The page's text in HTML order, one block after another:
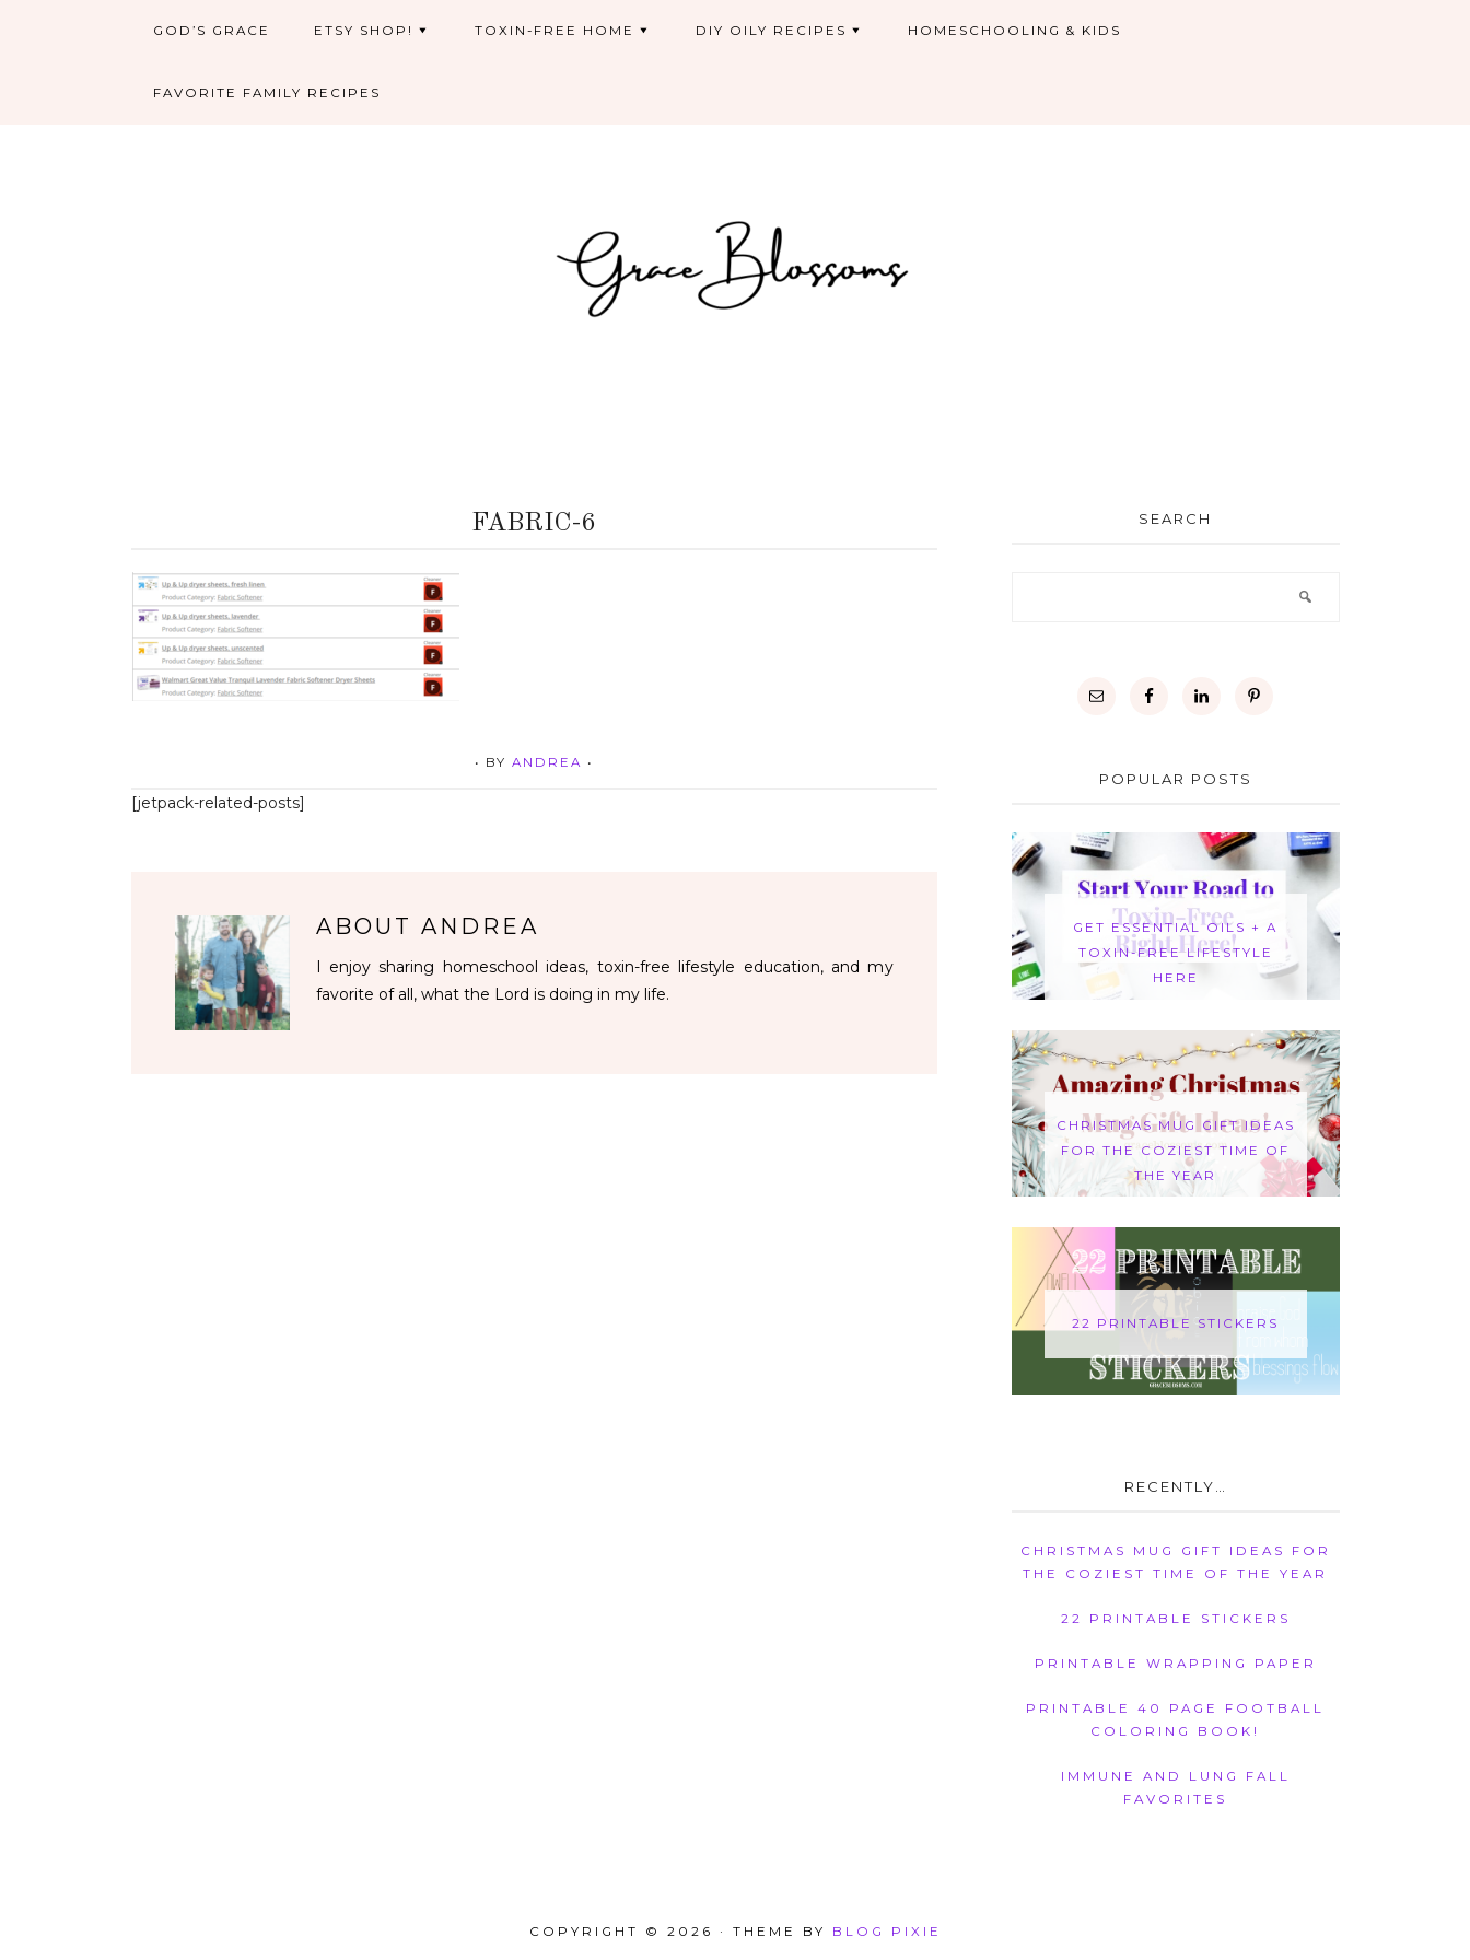
GOD’S GRACE ETSY SHOP! TOXIN-FREE HOME DIY OILY RECIPES HOMESCHOOLING & KIDS
FAVORITE FAMILY RECIPES
FABRIC-6
• BY ANDREA •
[jetpack-related-posts]
ABOUT ANDREA
I enjoy sharing homeschool ideas, toxin-free lifestyle education, and my
favorite of all, what the Lord is doing in my life.
SEARCH
POPULAR POSTS
GET ESSENTIAL OILS + A
TOXIN-FREE LIFESTYLE
HERE
CHRISTMAS MUG GIFT IDEAS
FOR THE COZIEST TIME OF
THE YEAR
22 PRINTABLE STICKERS
RECENTLY…
CHRISTMAS MUG GIFT IDEAS FOR
THE COZIEST TIME OF THE YEAR
22 PRINTABLE STICKERS
PRINTABLE WRAPPING PAPER
PRINTABLE 40 PAGE FOOTBALL
COLORING BOOK!
IMMUNE AND LUNG FALL
FAVORITES
COPYRIGHT © 2026 · THEME BY BLOG PIXIE